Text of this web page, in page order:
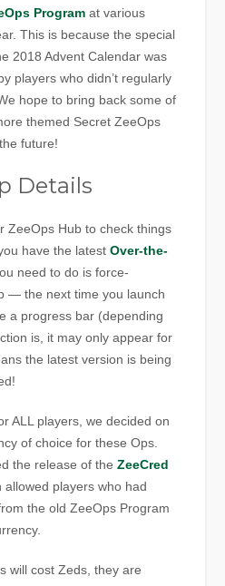
Program at various
This is because the special
2018 Advent Calendar was
players who didn’t regularly
hope to bring back some of
themed Secret ZeeOps
future!
Details
ZeeOps Hub to check things
have the latestOver-the-
need to do is force-
— the next time you launch
a progress bar (depending
is, it may only appear for
the latest version is being
ALL players, we decided on
of choice for these Ops.
the release of theZeeCred
allowed players who had
the old ZeeOps Program
will cost Zeds, they are